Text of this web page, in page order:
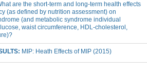
are the short-term and long-term health effects
(as defined by nutrition assessment) on
(and metabolic syndrome individual
waist circumference, HDL-cholesterol,
MIP: Heath Effects of MIP (2015)